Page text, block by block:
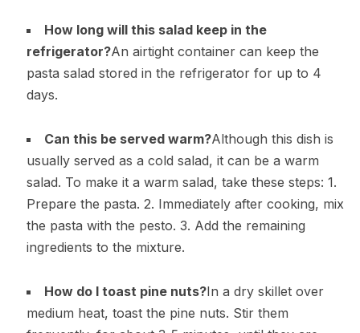
How long will this salad keep in the
refrigerator?An airtight container can keep the
pasta salad stored in the refrigerator for up to 4
days.
Can this be served warm?Although this dish is
usually served as a cold salad, it can be a warm
salad. To make it a warm salad, take these steps: 1.
Prepare the pasta. 2. Immediately after cooking, mix
the pasta with the pesto. 3. Add the remaining
ingredients to the mixture.
How do I toast pine nuts?In a dry skillet over
medium heat, toast the pine nuts. Stir them